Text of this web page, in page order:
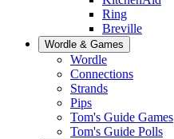
Ring
Breville
Wordle & Games
Wordle
Connections
Strands
Pips
Tom's Guide Games
Tom's Guide Polls